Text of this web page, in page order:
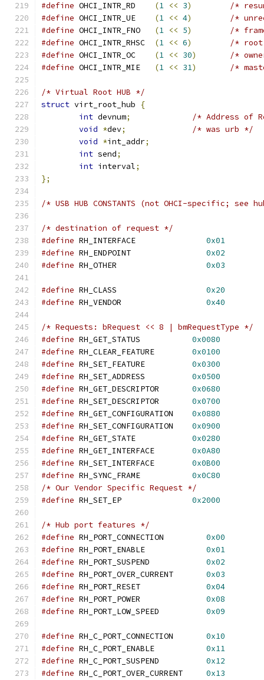
#define
(1 << 3)
/*
#define
(1 << 4)
/*
#define
(1 << 5)
/*
#define
(1 << 6)
/* root
#define
(1 << 30)
/*
#define
(1 << 31) /*
/* Virtual Root HUB */
struct virt_root_hub
{
int devnum;
/* Address of
void *dev;
/* was urb */
void *int_addr;
int send;
int interval;
};
/* USB HUB CONSTANTS (not OHCI-specific; see
/* destination of request */
#define
0x01
#define
0x02
#define
0x03
#define
0x20
#define
0x40
/* Requests: bRequest << 8 | bmRequestType */
#define
0x0080
#define
0x0100
#define
0x0300
#define
0x0500
#define
0x0680
#define
0x0700
#define
0x0880
#define
0x0900
#define
0x0280
#define
0x0A80
#define
0x0B00
#define
0x0C80
/* Our Vendor Specific Request */
#define
0x2000
/* Hub port features */
#define
0x00
#define
0x01
#define
0x02
#define
0x03
#define
0x04
#define
0x08
#define
0x09
#define
0x10
#define
0x11
#define
0x12
#define
0x13